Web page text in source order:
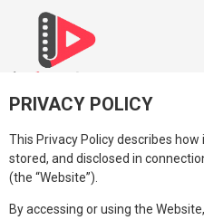
content
PRIVACY POLICY
This Privacy Policy describes
stored, and disclosed in
(the “Website”).
By accessing or using the